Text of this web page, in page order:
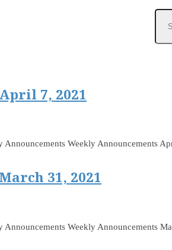
7, 2021
Weekly Announcements
31, 2021
Weekly Announcements